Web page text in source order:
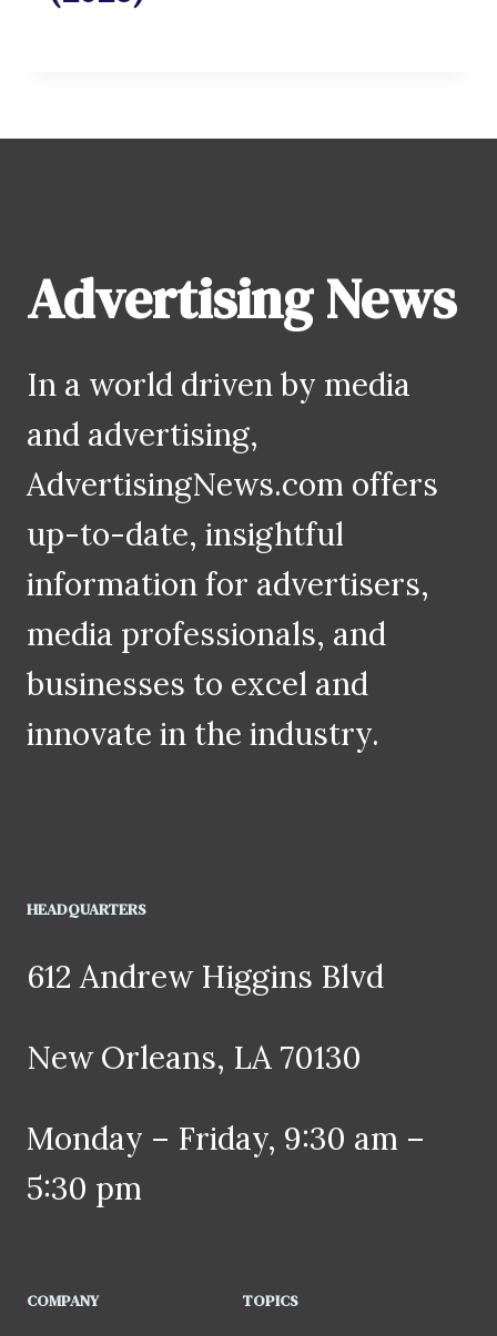
Advertising News
In a world driven by media
and advertising,
AdvertisingNews.com offers
up-to-date, insightful
information for advertisers,
media professionals, and
businesses to excel and
innovate in the industry.
HEADQUARTERS
612 Andrew Higgins Blvd
New Orleans, LA 70130
Monday – Friday, 9:30 am –
5:30 pm
COMPANY TOPICS